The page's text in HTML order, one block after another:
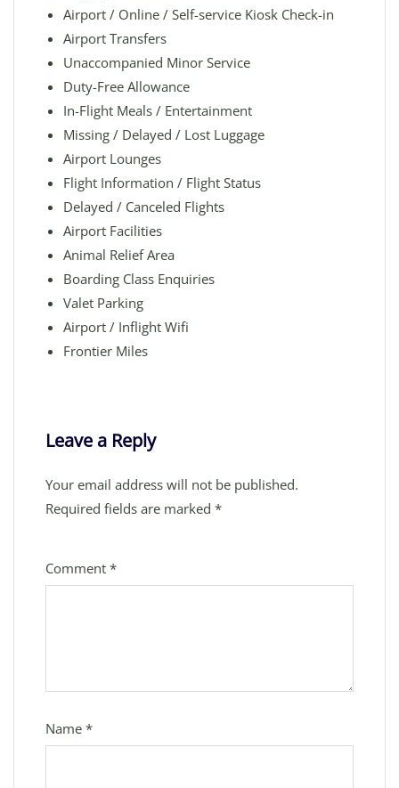
Airport / Online / Self-service Kiosk Check-in
Airport Transfers
Unaccompanied Minor Service
Duty-Free Allowance
In-Flight Meals / Entertainment
Missing / Delayed / Lost Luggage
Airport Lounges
Flight Information / Flight Status
Delayed / Canceled Flights
Airport Facilities
Animal Relief Area
Boarding Class Enquiries
Valet Parking
Airport / Inflight Wifi
Frontier Miles
Leave a Reply
Your email address will not be published.
Required fields are marked *
Comment *
Name *